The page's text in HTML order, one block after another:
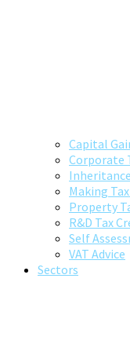
Capital
Corporate
Making
Property
R&D Tax
Self
VAT Advice
Sectors